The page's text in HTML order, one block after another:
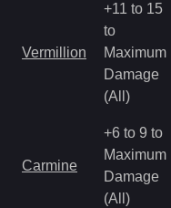
Vermillion
+11 to 15
to
Maximum
Damage
(All)
Carmine
+6 to 9 to
Maximum
Damage
(All)